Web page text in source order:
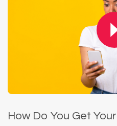
How Do You Get